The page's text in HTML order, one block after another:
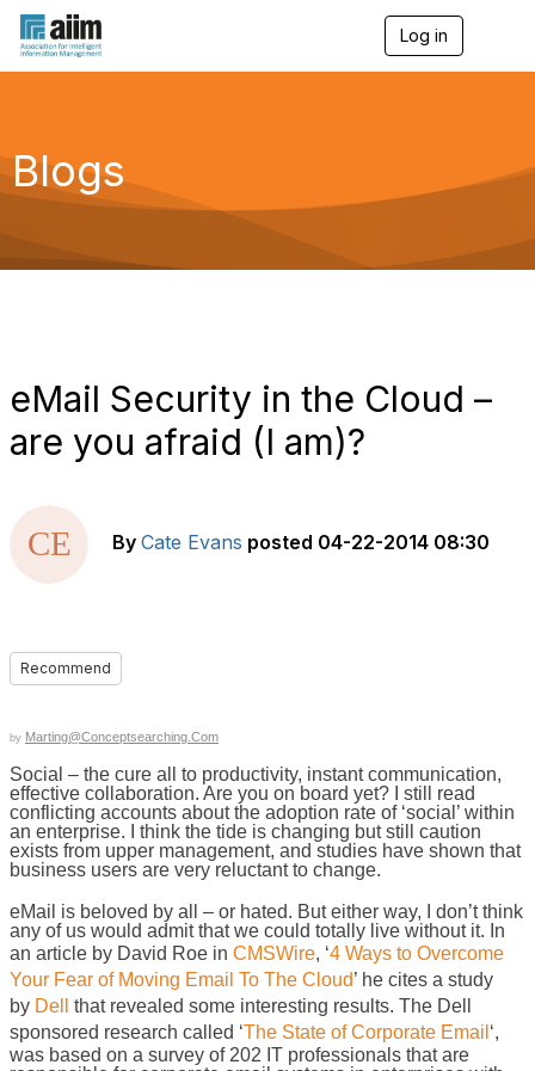
Log in
g
a
Blogs
eMail Security in the Cloud –
are you afraid (I am)?
By Cate Evans posted 04-22-2014 08:30
Recommend
by Marting@Conceptsearching.com
Social – the cure all to productivity, instant communication,
effective collaboration. Are you on board yet? I still read
conflicting accounts about the adoption rate of ‘social’ within
an enterprise. I think the tide is changing but still caution
exists from upper management, and studies have shown that
business users are very reluctant to change.
eMail is beloved by all – or hated. But either way, I don’t think
any of us would admit that we could totally live without it. In
an article by David Roe in CMSWire, ‘4 Ways to Overcome
Your Fear of Moving Email To The Cloud’ he cites a study
by Dell
that revealed some interesting results. The Dell
sponsored research called ‘The State of Corporate Email ‘,
was based on a survey of 202 IT professionals that are